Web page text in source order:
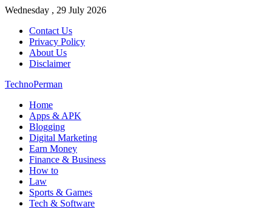
Wednesday , 29 July 2026
Contact Us
Privacy Policy
About Us
Disclaimer
TechnoPerman
Home
Apps & APK
Blogging
Digital Marketing
Earn Money
Finance & Business
How to
Law
Sports & Games
Tech & Software